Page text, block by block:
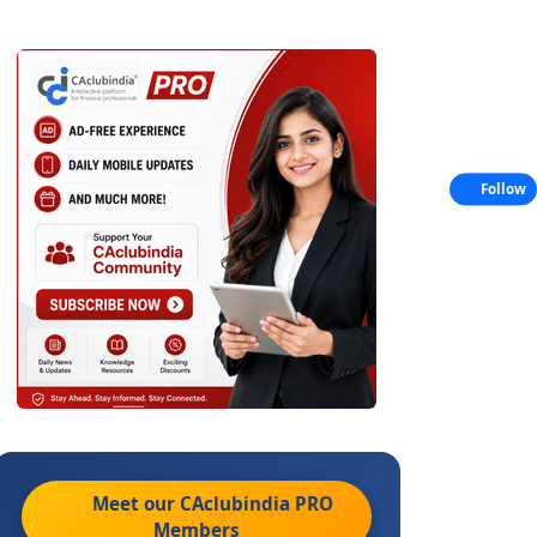
Meet our CAclubindia PRO
Members
Follow